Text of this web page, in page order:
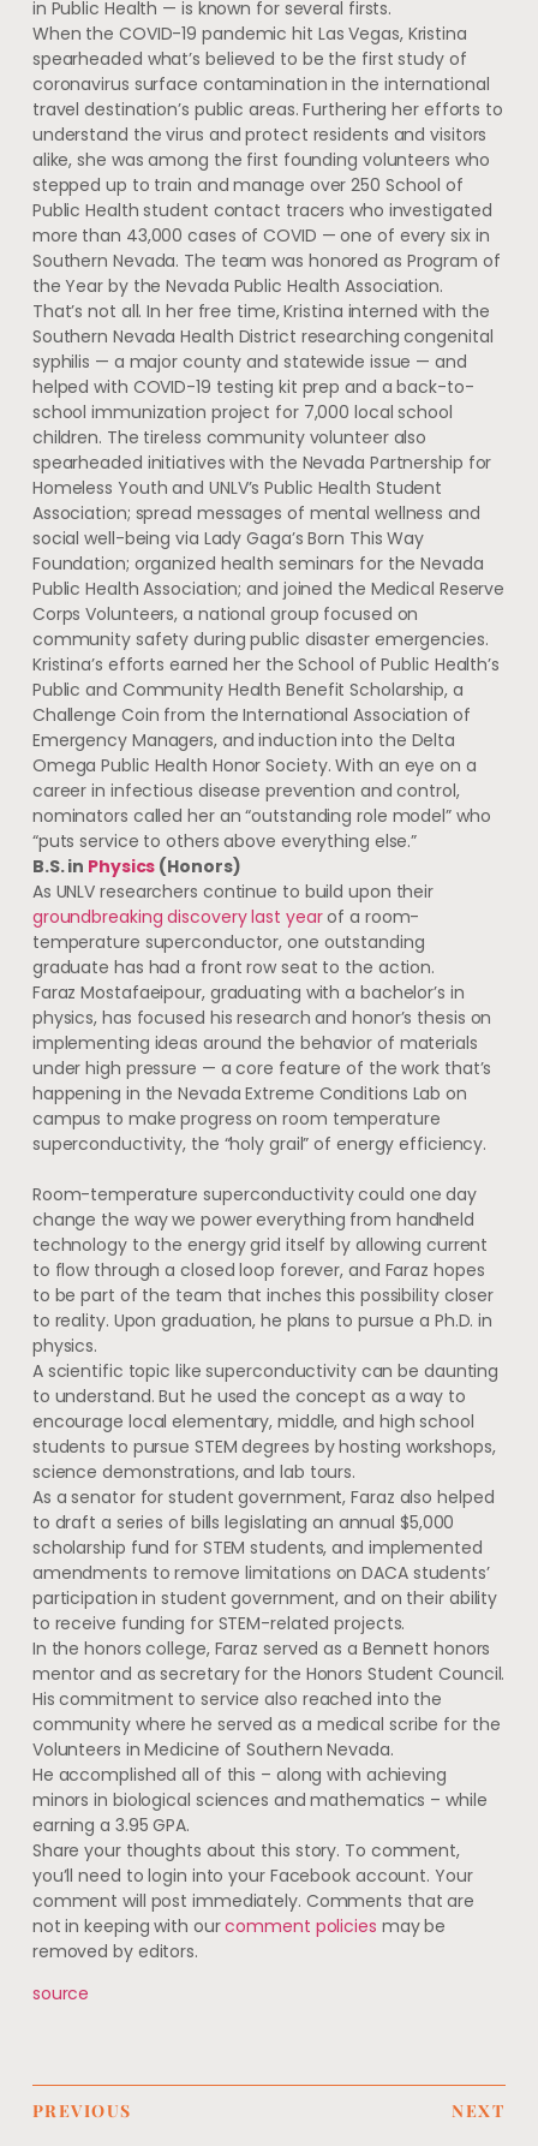
in Public Health — is known for several firsts.
When the COVID-19 pandemic hit Las Vegas, Kristina
spearheaded what’s believed to be the first study of
coronavirus surface contamination in the international
travel destination’s public areas. Furthering her efforts to
understand the virus and protect residents and visitors
alike, she was among the first founding volunteers who
stepped up to train and manage over 250 School of
Public Health student contact tracers who investigated
more than 43,000 cases of COVID — one of every six in
Southern Nevada. The team was honored as Program of
the Year by the Nevada Public Health Association.
That’s not all. In her free time, Kristina interned with the
Southern Nevada Health District researching congenital
syphilis — a major county and statewide issue — and
helped with COVID-19 testing kit prep and a back-to-
school immunization project for 7,000 local school
children. The tireless community volunteer also
spearheaded initiatives with the Nevada Partnership for
Homeless Youth and UNLV’s Public Health Student
Association; spread messages of mental wellness and
social well-being via Lady Gaga’s Born This Way
Foundation; organized health seminars for the Nevada
Public Health Association; and joined the Medical Reserve
Corps Volunteers, a national group focused on
community safety during public disaster emergencies.
Kristina’s efforts earned her the School of Public Health’s
Public and Community Health Benefit Scholarship, a
Challenge Coin from the International Association of
Emergency Managers, and induction into the Delta
Omega Public Health Honor Society. With an eye on a
career in infectious disease prevention and control,
nominators called her an “outstanding role model” who
“puts service to others above everything else.”
B.S. in Physics (Honors)
As UNLV researchers continue to build upon their
groundbreaking discovery last yearof a room-
temperature superconductor, one outstanding
graduate has had a front row seat to the action.
Faraz Mostafaeipour, graduating with a bachelor’s in
physics, has focused his research and honor’s thesis on
implementing ideas around the behavior of materials
under high pressure — a core feature of the work that’s
happening in the Nevada Extreme Conditions Lab on
campus to make progress on room temperature
superconductivity, the “holy grail” of energy efficiency.
Room-temperature superconductivity could one day
change the way we power everything from handheld
technology to the energy grid itself by allowing current
to flow through a closed loop forever, and Faraz hopes
to be part of the team that inches this possibility closer
to reality. Upon graduation, he plans to pursue a Ph.D. in
physics.
A scientific topic like superconductivity can be daunting
to understand. But he used the concept as a way to
encourage local elementary, middle, and high school
students to pursue STEM degrees by hosting workshops,
science demonstrations, and lab tours.
As a senator for student government, Faraz also helped
to draft a series of bills legislating an annual $5,000
scholarship fund for STEM students, and implemented
amendments to remove limitations on DACA students’
participation in student government, and on their ability
to receive funding for STEM-related projects.
In the honors college, Faraz served as a Bennett honors
mentor and as secretary for the Honors Student Council.
His commitment to service also reached into the
community where he served as a medical scribe for the
Volunteers in Medicine of Southern Nevada.
He accomplished all of this – along with achieving
minors in biological sciences and mathematics – while
earning a 3.95 GPA.
Share your thoughts about this story. To comment,
you’ll need to login into your Facebook account. Your
comment will post immediately. Comments that are
not in keeping with ourcomment policies may be
removed by editors.
source
PREVIOUS NEXT